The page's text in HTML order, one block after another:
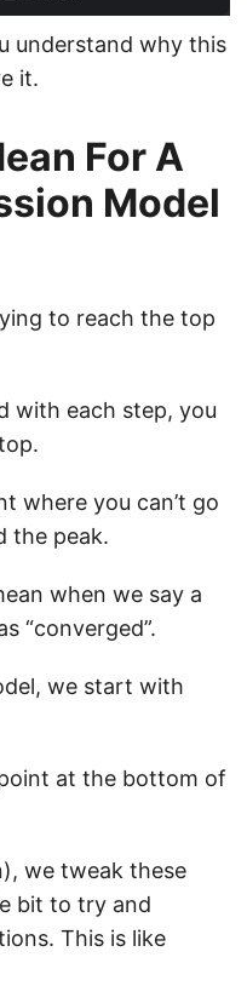
understand why this
it.
For A
Model
to reach the top
with each step, you
where you can’t go
the peak.
when we say a
“converged”.
we start with
at the bottom of
we tweak these
bit to try and
This is like